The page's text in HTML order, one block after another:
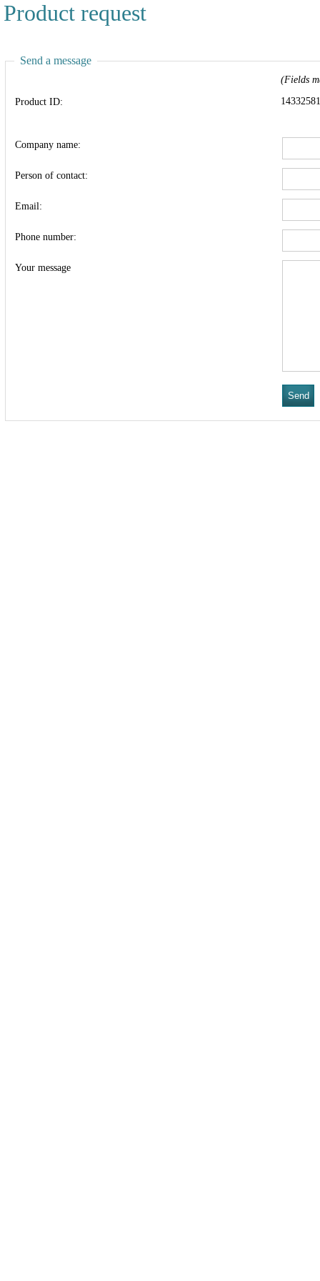
Product request
Send a message
(Fields
Product ID:
14332581
Company name:
Person of contact:
Email:
Phone number:
Your message